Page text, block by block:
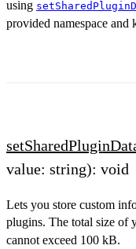
using
provided namespace and
value: string): void
Lets you store custom
plugins. The total size of
cannot exceed 100 kB.